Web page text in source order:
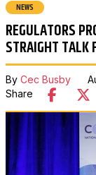
NEWS
REGULATORS
STRAIGHT TALK
By Cec Busby
Share